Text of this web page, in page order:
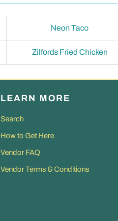
Neon Taco
Zilfords Fried Chicken
LEARN MORE
Search
How to Get Here
Vendor FAQ
Vendor Terms & Conditions